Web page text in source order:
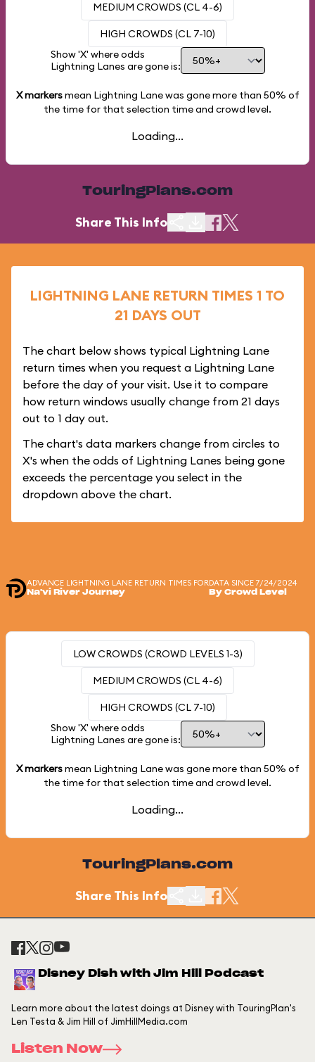
MEDIUM CROWDS (CL 4-6)
HIGH CROWDS (CL 7-10)
Show 'X' where odds
Lightning Lanes are gone is:
X markersmean Lightning Lane was gone more than 50% of
the time for that selection time and crowd level.
Loading...
TouringPlans.com
Share This Info
LIGHTNING LANE RETURN TIMES 1 TO
21 DAYS OUT
The chart below shows typical Lightning Lane
return times when you request a Lightning Lane
before the day of your visit. Use it to compare
how return windows usually change from 21 days
out to 1 day out.
The chart's data markers change from circles to
X's when the odds of Lightning Lanes being gone
exceeds the percentage you select in the
dropdown above the chart.
ADVANCE LIGHTNING LANE RETURN TIMES FOR
Na'vi River Journey
DATA SINCE 7/24/2024
By Crowd Level
LOW CROWDS (CROWD LEVELS 1-3)
MEDIUM CROWDS (CL 4-6)
HIGH CROWDS (CL 7-10)
Show 'X' where odds
Lightning Lanes are gone is:
X markersmean Lightning Lane was gone more than 50% of
the time for that selection time and crowd level.
Loading...
TouringPlans.com
Share This Info
Disney Dish with Jim Hill Podcast
Learn more about the latest doings at Disney with TouringPlan's
Len Testa & Jim Hill of JimHillMedia.com
Listen Now